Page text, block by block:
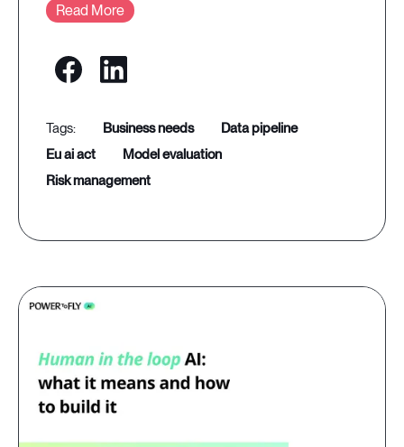
Read More
business needs
data pipeline
eu ai act
model evaluation
risk management